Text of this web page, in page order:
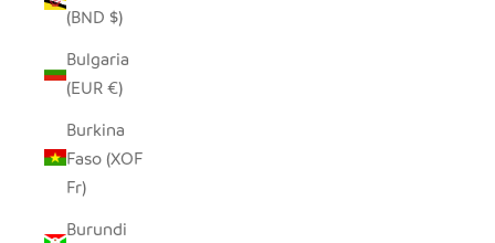
(BND $)
Bulgaria
(EUR €)
Burkina
Faso (XOF
Fr)
Burundi